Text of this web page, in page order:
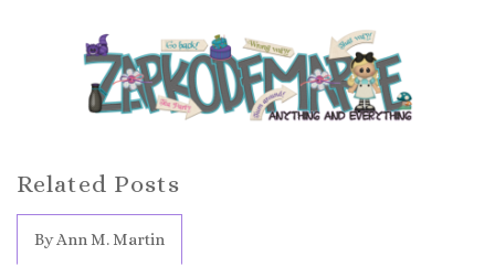
Related Posts
By Ann M. Martin